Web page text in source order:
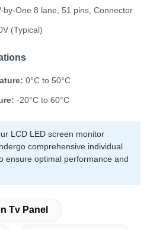
by-One 8 lane, 51 pins, Connector
(Typical)
0°C to 50°C
-20°C to 60°C
LCD LED screen monitor
comprehensive individual
ensure optimal performance and
Tv Panel